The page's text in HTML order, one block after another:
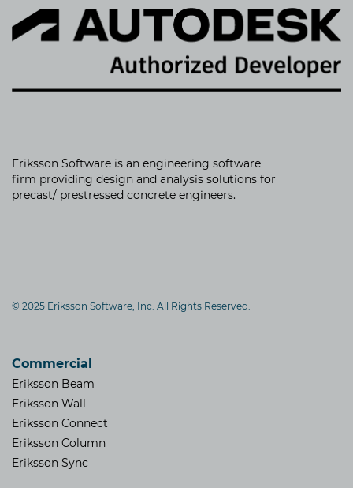
Eriksson Software is an engineering software
firm providing design and analysis solutions for
precast/ prestressed concrete engineers.
© 2025 Eriksson Software, Inc. All Rights Reserved.
Commercial
Eriksson Beam
Eriksson Wall
Eriksson Connect
Eriksson Column
Eriksson Sync